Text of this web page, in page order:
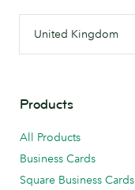
United Kingdom
Products
All Products
Business Cards
Square Business Cards